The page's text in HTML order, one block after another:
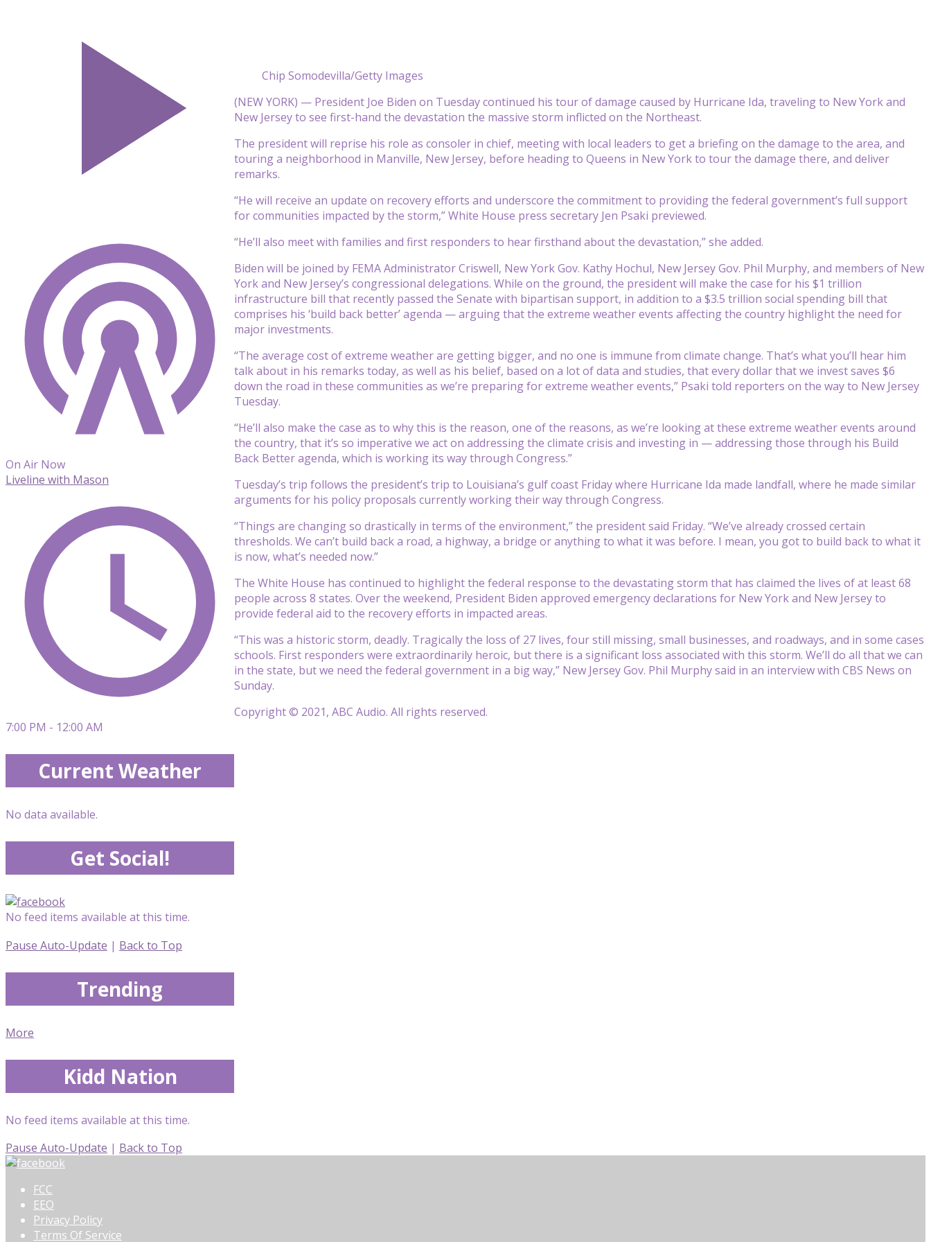
Chip Somodevilla/Getty Images
(NEW YORK) — President Joe Biden on Tuesday continued his tour of damage caused by Hurricane Ida, traveling to New York and
New Jersey to see first-hand the devastation the massive storm inflicted on the Northeast.
The president will reprise his role as consoler in chief, meeting with local leaders to get a briefing on the damage to the area, and
touring a neighborhood in Manville, New Jersey, before heading to Queens in New York to tour the damage there, and deliver
remarks.
“He will receive an update on recovery efforts and underscore the commitment to providing the federal government’s full support
for communities impacted by the storm,” White House press secretary Jen Psaki previewed.
“He’ll also meet with families and first responders to hear firsthand about the devastation,” she added.
Biden will be joined by FEMA Administrator Criswell, New York Gov. Kathy Hochul, New Jersey Gov. Phil Murphy, and members of New
York and New Jersey’s congressional delegations. While on the ground, the president will make the case for his $1 trillion
infrastructure bill that recently passed the Senate with bipartisan support, in addition to a $3.5 trillion social spending bill that
comprises his ‘build back better’ agenda — arguing that the extreme weather events affecting the country highlight the need for
major investments.
“The average cost of extreme weather are getting bigger, and no one is immune from climate change. That’s what you’ll hear him
talk about in his remarks today, as well as his belief, based on a lot of data and studies, that every dollar that we invest saves $6
down the road in these communities as we’re preparing for extreme weather events,” Psaki told reporters on the way to New Jersey
Tuesday.
“He’ll also make the case as to why this is the reason, one of the reasons, as we’re looking at these extreme weather events around
the country, that it’s so imperative we act on addressing the climate crisis and investing in — addressing those through his Build
Back Better agenda, which is working its way through Congress.”
Tuesday’s trip follows the president’s trip to Louisiana’s gulf coast Friday where Hurricane Ida made landfall, where he made similar
arguments for his policy proposals currently working their way through Congress.
“Things are changing so drastically in terms of the environment,” the president said Friday. “We’ve already crossed certain
thresholds. We can’t build back a road, a highway, a bridge or anything to what it was before. I mean, you got to build back to what it
is now, what’s needed now.”
The White House has continued to highlight the federal response to the devastating storm that has claimed the lives of at least 68
people across 8 states. Over the weekend, President Biden approved emergency declarations for New York and New Jersey to
provide federal aid to the recovery efforts in impacted areas.
“This was a historic storm, deadly. Tragically the loss of 27 lives, four still missing, small businesses, and roadways, and in some cases
schools. First responders were extraordinarily heroic, but there is a significant loss associated with this storm. We’ll do all that we can
in the state, but we need the federal government in a big way,” New Jersey Gov. Phil Murphy said in an interview with CBS News on
Sunday.
Copyright © 2021, ABC Audio. All rights reserved.
On Air Now
Liveline with Mason
7:00 PM - 12:00 AM
Current Weather
No data available.
Get Social!
No feed items available at this time.
Pause Auto-Update | Back to Top
Trending
More
Kidd Nation
No feed items available at this time.
Pause Auto-Update | Back to Top
FCC
EEO
Privacy Policy
Terms Of Service